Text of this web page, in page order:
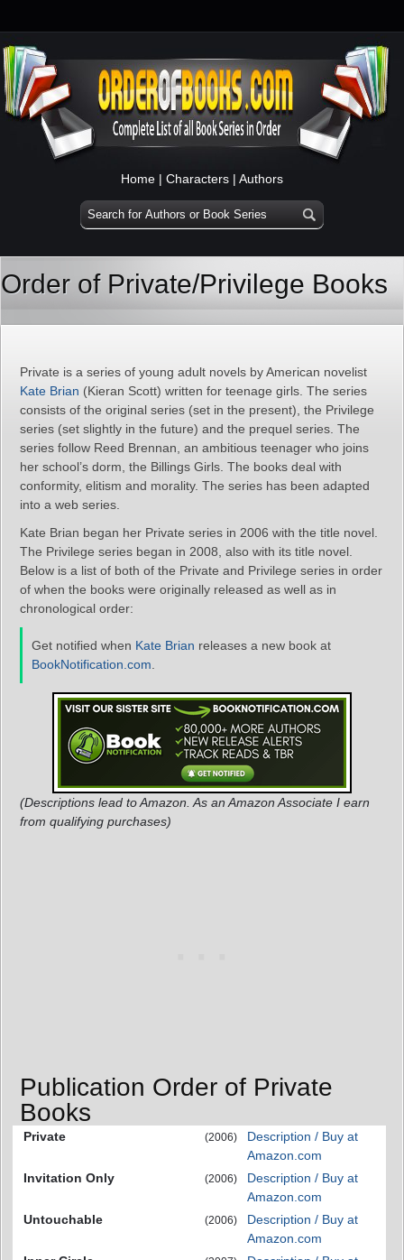
Home | Characters | Authors
Order of Private/Privilege Books
Private is a series of young adult novels by American novelist
Kate Brian (Kieran Scott) written for teenage girls. The series
consists of the original series (set in the present), the Privilege
series (set slightly in the future) and the prequel series. The
series follow Reed Brennan, an ambitious teenager who joins
her school’s dorm, the Billings Girls. The books deal with
conformity, elitism and morality. The series has been adapted
into a web series.
Kate Brian began her Private series in 2006 with the title novel.
The Privilege series began in 2008, also with its title novel.
Below is a list of both of the Private and Privilege series in order
of when the books were originally released as well as in
chronological order:
Get notified when Kate Brian releases a new book at
BookNotification.com
(Descriptions lead to Amazon. As an Amazon Associate I earn
from qualifying purchases)
Publication Order of Private
Books
Private (2006)
Description / Buy at
Amazon.com
Invitation Only
(2006)
Description / Buy at
Amazon.com
Untouchable
(2006)
Description / Buy at
Amazon.com